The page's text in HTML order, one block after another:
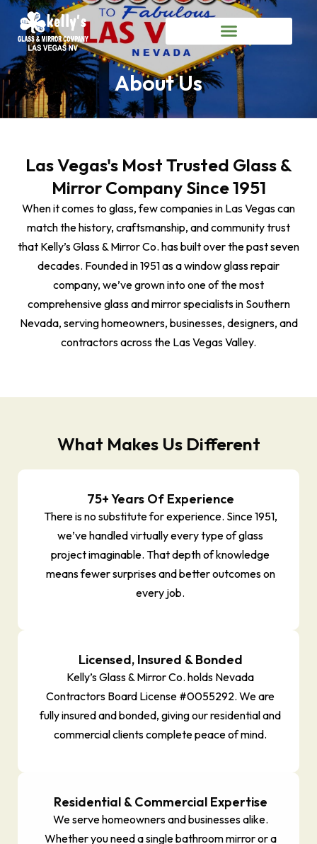
About Us
Las Vegas's Most Trusted Glass &
Mirror Company Since 1951
When it comes to glass, few companies in Las Vegas can
match the history, craftsmanship, and community trust
that Kelly’s Glass & Mirror Co. has built over the past seven
decades. Founded in 1951 as a window glass repair
company, we’ve grown into one of the most
comprehensive glass and mirror specialists in Southern
Nevada, serving homeowners, businesses, designers, and
contractors across the Las Vegas Valley.
What Makes Us Different
75+ Years Of Experience
There is no substitute for experience. Since 1951,
we’ve handled virtually every type of glass
project imaginable. That depth of knowledge
means fewer surprises and better outcomes on
every job.
Licensed, Insured & Bonded
Kelly’s Glass & Mirror Co. holds Nevada
Contractors Board License #0055292. We are
fully insured and bonded, giving our residential and
commercial clients complete peace of mind.
Residential & Commercial Expertise
We serve homeowners and businesses alike.
Whether you need a single bathroom mirror or a